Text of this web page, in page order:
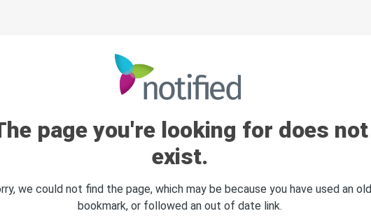
page you're looking for does not
exist.
we could not find the page, which may be because you have used an old
bookmark, or followed an out of date link.